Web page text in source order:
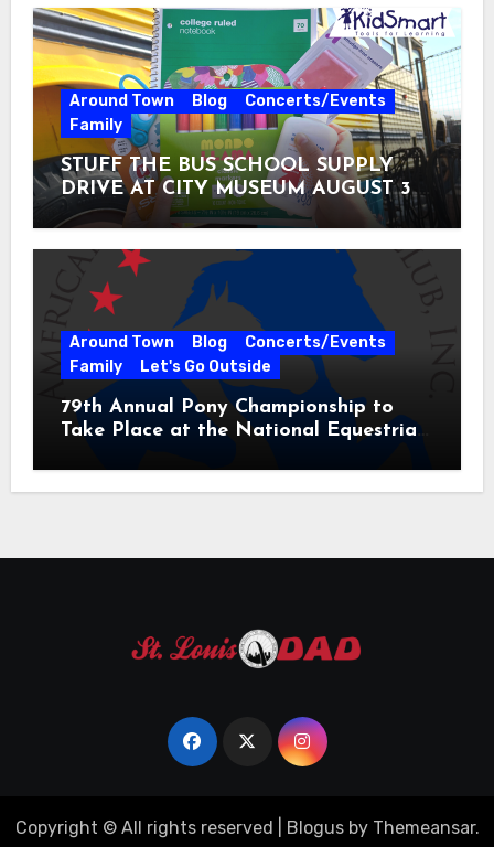
Around Town Blog
Concerts/Events
Family
STUFF THE BUS SCHOOL SUPPLY
DRIVE AT CITY MUSEUM AUGUST 3 –
31
Around Town Blog
Concerts/Events
Family
Let's Go Outside
79th Annual Pony Championship to
Take Place at the National Equestrian
Copyright © All rights reserved Blogusby Themeansar.